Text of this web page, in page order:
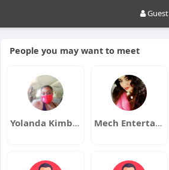
Guest
People you may want to meet
Yolanda Kimble Mech Entertainment